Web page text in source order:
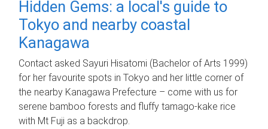
Hidden Gems: a local's guide to
Tokyo and nearby coastal
Kanagawa
Contact asked Sayuri Hisatomi (Bachelor of Arts 1999)
for her favourite spots in Tokyo and her little corner of
the nearby Kanagawa Prefecture – come with us for
serene bamboo forests and fluffy tamago-kake rice
with Mt Fuji as a backdrop.